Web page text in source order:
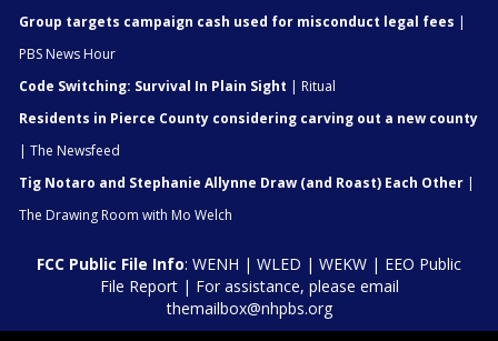
Group targets campaign cash used for misconduct legal fees |
PBS News Hour
Code Switching: Survival In Plain Sight | Ritual
Residents in Pierce County considering carving out a new county
| The Newsfeed
Tig Notaro and Stephanie Allynne Draw (and Roast) Each Other |
The Drawing Room with Mo Welch
FCC Public File Info: WENH | WLED | WEKW | EEO Public
File Report| For assistance, please email
themailbox@nhpbs.org